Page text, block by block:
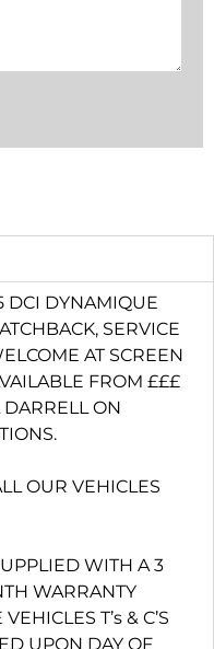
DCI DYNAMIQUE
SERVICE
AT SCREEN
FROM £££
ON
OUR VEHICLES
WITH A 3
WARRANTY
T’s & C’S
UPON DAY OF